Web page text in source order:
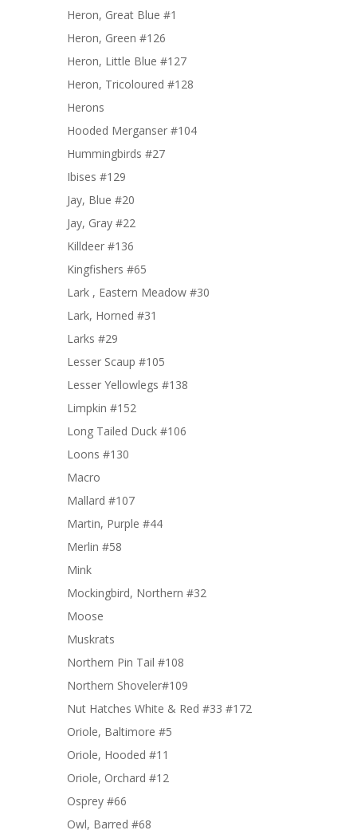
Heron, Great Blue #1
Heron, Green #126
Heron, Little Blue #127
Heron, Tricoloured #128
Herons
Hooded Merganser #104
Hummingbirds #27
Ibises #129
Jay, Blue #20
Jay, Gray #22
Killdeer #136
Kingfishers #65
Lark , Eastern Meadow #30
Lark, Horned #31
Larks #29
Lesser Scaup #105
Lesser Yellowlegs #138
Limpkin #152
Long Tailed Duck #106
Loons #130
Macro
Mallard #107
Martin, Purple #44
Merlin #58
Mink
Mockingbird, Northern #32
Moose
Muskrats
Northern Pin Tail #108
Northern Shoveler#109
Nut Hatches White & Red #33 #172
Oriole, Baltimore #5
Oriole, Hooded #11
Oriole, Orchard #12
Osprey #66
Owl, Barred #68